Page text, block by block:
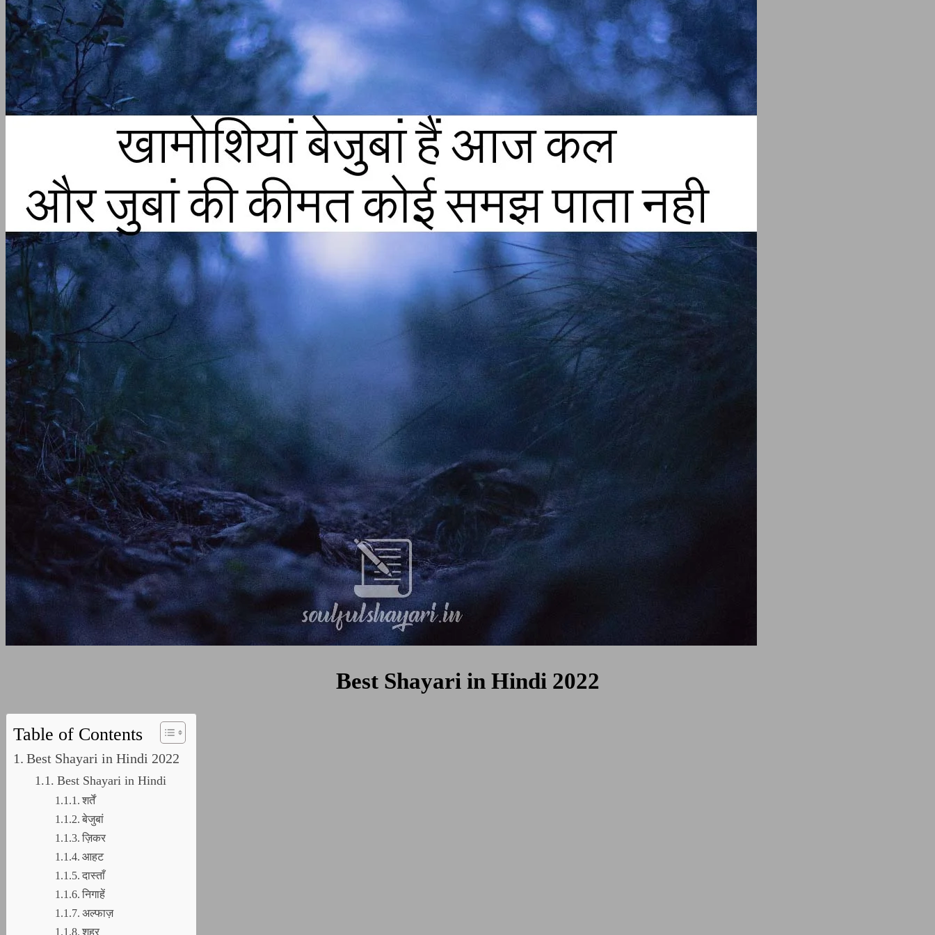
Best Shayari in Hindi 2022
Table of Contents
Best Shayari in Hindi 2022
Best Shayari in Hindi
शर्तें
बेजुबां
ज़िकर
आहट
दास्ताँ
निगाहें
अल्फाज़
शहर